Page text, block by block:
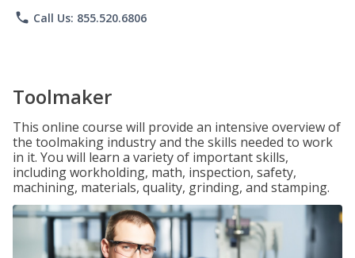
phone Call Us: 855.520.6806
Toolmaker
This online course will provide an intensive overview of
the toolmaking industry and the skills needed to work
in it. You will learn a variety of important skills,
including workholding, math, inspection, safety,
machining, materials, quality, grinding, and stamping.